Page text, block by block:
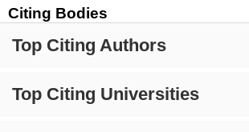
Citing Bodies
Top Citing Authors
Top Citing Universities